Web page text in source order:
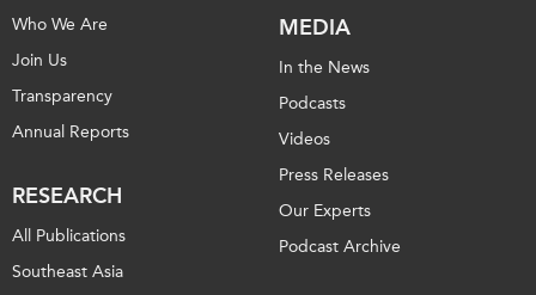
Who We Are
Join Us
Transparency
Annual Reports
RESEARCH
All Publications
Southeast Asia
MEDIA
In the News
Podcasts
Videos
Press Releases
Our Experts
Podcast Archive